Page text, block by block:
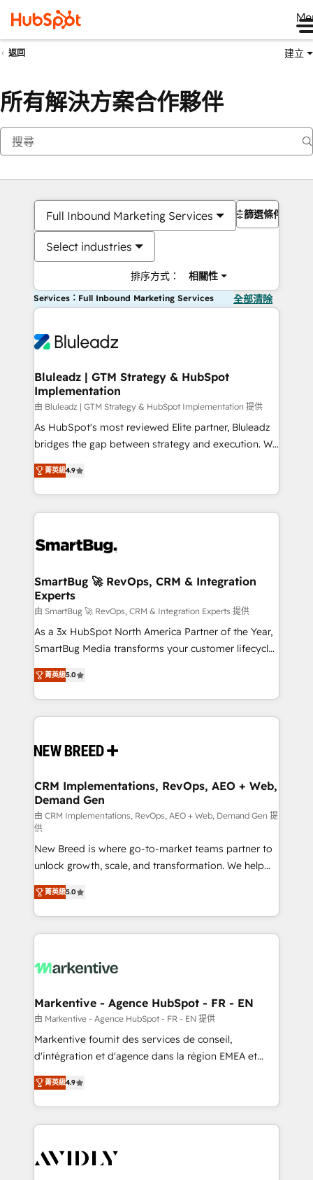
返回 建立
所有解決方案合作夥伴
Full Inbound Marketing Services
Select industries
排序方式： 相關性
篩選條件
Services：Full Inbound Marketing Services 全部清除
Bluleadz | GTM Strategy & HubSpot
Implementation
由 Bluleadz | GTM Strategy & HubSpot Implementation 提供
As HubSpot's most reviewed Elite partner, Bluleadz
bridges the gap between strategy and execution. We
don't just "set up tools" — we install the GTM
Operating System (GTM OS) to align your leadership
and engineer a portal that drives predictable
revenue velocity. 🚀 GTM Strategy & Alignment
stalling growth. Fix your ICP, Math, and Story to stop
Scalable Architecture: Zero-technical-debt setup
across all Hubs, validated by our 7 HubSpot
Accreditations. AI-Powered RevOps: Breeze AI,
custom AI agents, and high-integrity migrations for
total reporting clarity. Security & Compliance: SOC 2
security. 🏆 Why Bluleadz? GTM OS Partner | 16+
Years Experience | 1,000+ Five-Star Reviews
菁英級4.9
SmartBug 🚀 RevOps, CRM & Integration
Experts
由 SmartBug 🚀 RevOps, CRM & Integration Experts 提供
As a 3x HubSpot North America Partner of the Year,
SmartBug Media transforms your customer lifecycle
into a revenue engine. Our unified ecosystem
includes specialized divisions Globalia (AI &
Software) and Point Success Media (Paid Media),
making this the official home for all three brands. 🔄
and system integrations powered by Globalia’s
trainers to drive platform adoption. 📈 Revenue
Generation - Full-funnel marketing and high-
performance advertising via Point Success Media. -
Expert deployment of Breeze AI and custom agents
to automate growth. 🏆 Elite Excellence - 8 platform
accreditations and deep HIPAA-compliance
expertise. - A team of 250+ experts dedicated to
your resilient growth.
菁英級5.0
CRM Implementations, RevOps, AEO + Web,
Demand Gen
由 CRM Implementations, RevOps, AEO + Web, Demand Gen 提
供
New Breed is where go-to-market teams partner to
unlock growth, scale, and transformation. We help
companies activate HubSpot’s AI-powered
customer platform and operationalize HubSpot’s
Loop Marketing framework through expert-led
services, smart agents, and purpose-built apps,
results, fast. ⚙️CRM & RevOps: Align all Hubs to your
🎯Demand Gen & ABM: Drive pipeline with inbound,
ABM, AEO, SEO, & paid media. 👩‍💻Web Design:
Build high-performing websites with UX, messaging,
& conversion strategy that drive results. 🤖AI
AI, & maximize AEO with tailored AI services. 🧩
Integrations: Extend HubSpot with custom
菁英級5.0
Markentive - Agence HubSpot - FR - EN
由 Markentive - Agence HubSpot - FR - EN 提供
Markentive fournit des services de conseil,
d'intégration et d'agence dans la région EMEA et
North America. Avec plus de 115 experts en
marketing automation, Growth, Revops, CRM et
webdesign. Markentive is both a consulting firm, a
digital agency and an integrator. With over 115
CRM and webdesign (We focus on EMEA - USA
菁英級4.9